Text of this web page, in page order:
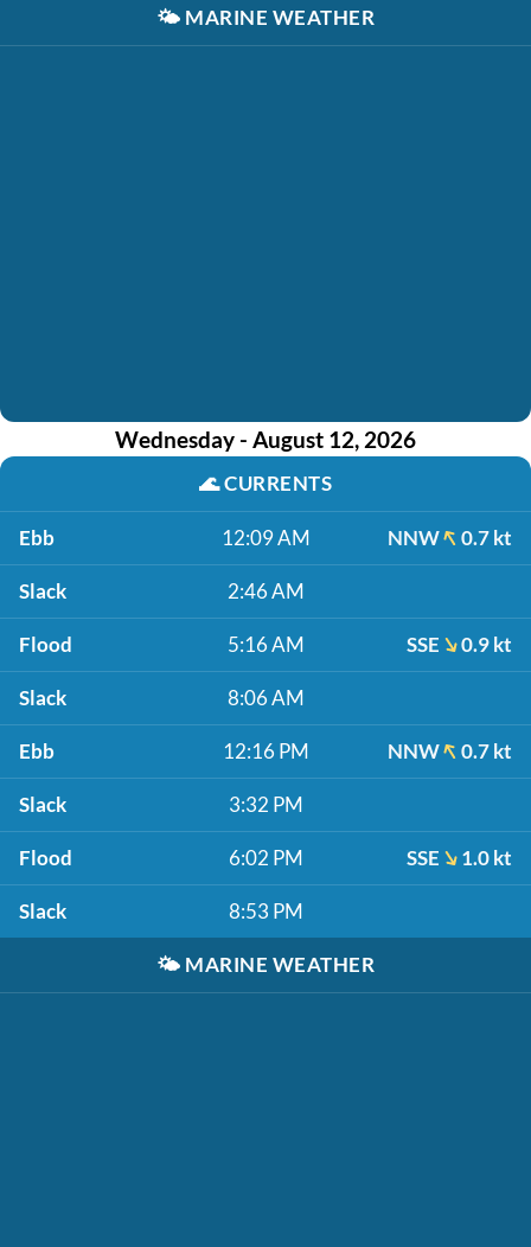
🌤️ MARINE WEATHER
Wednesday - August 12, 2026
🌊CURRENTS
Ebb 12:09 AM NNW 0.7 kt
Slack 2:46 AM
Flood 5:16 AM SSE 0.9 kt
Slack 8:06 AM
Ebb 12:16 PM NNW 0.7 kt
Slack 3:32 PM
Flood 6:02 PM SSE 1.0 kt
Slack 8:53 PM
🌤️ MARINE WEATHER